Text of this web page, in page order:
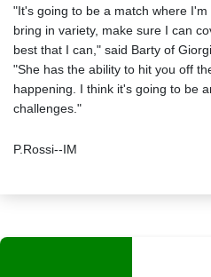
"It's going to be a match where
bring in variety, make sure I can
best that I can," said Barty of
"She has the ability to hit you off
happening. I think it's going to be
challenges."
P.Rossi--IM